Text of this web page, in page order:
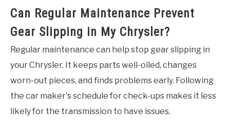
Can Regular Maintenance Prevent
Gear Slipping in My Chrysler?
Regular maintenance can help stop gear slipping in
your Chrysler. It keeps parts well-oiled, changes
worn-out pieces, and finds problems early. Following
the car maker's schedule for check-ups makes it less
likely for the transmission to have issues.